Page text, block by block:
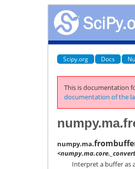
Scipy.org Docs
This is documentation
documentation of the
numpy.ma.
Interpret a buffer as